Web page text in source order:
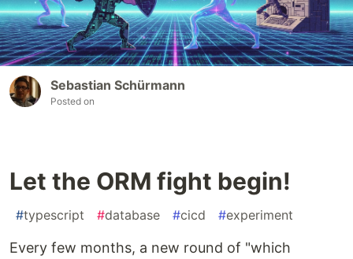
Sebastian Schürmann
Posted on
Let the ORM fight begin!
#typescript #database #cicd #experiment
Every few months, a new round of "which